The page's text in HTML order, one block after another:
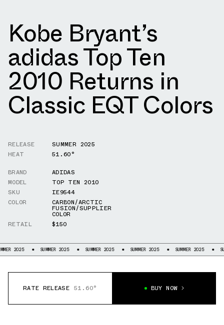
Kobe Bryant’s
adidas Top Ten
2010 Returns in
Classic EQT Colors
RELEASE
SUMMER 2025
HEAT
51.60°
BRAND
ADIDAS
MODEL
TOP TEN 2010
SKU
IE9544
COLOR
CARBON/ARCTIC
FUSION/SUPPLIER
COLOR
RETAIL
$150
SUMMER 2025 SUMMER 2025 SUMMER 2025 SUMMER 2025 SUMMER
RATE RELEASE 51.60° BUY NOW